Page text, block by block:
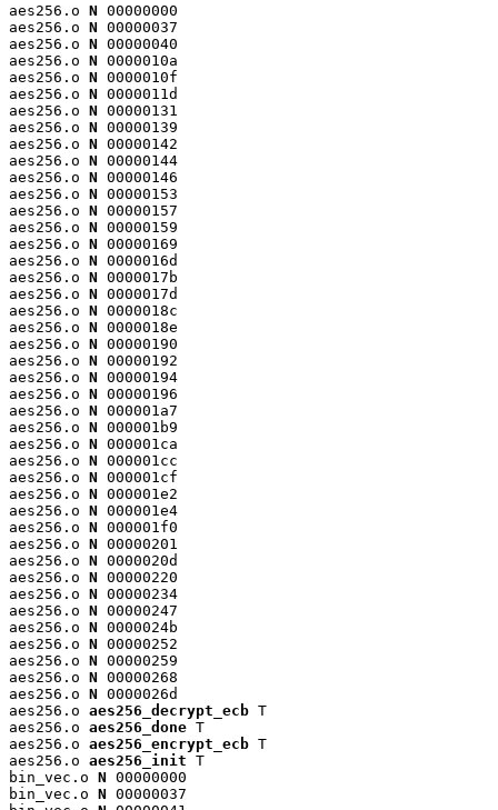
aes256.o N 00000000
aes256.o N 00000037
aes256.o N 00000040
aes256.o N 0000010a
aes256.o N 0000010f
aes256.o N 0000011d
aes256.o N 00000131
aes256.o N 00000139
aes256.o N 00000142
aes256.o N 00000144
aes256.o N 00000146
aes256.o N 00000153
aes256.o N 00000157
aes256.o N 00000159
aes256.o N 00000169
aes256.o N 0000016d
aes256.o N 0000017b
aes256.o N 0000017d
aes256.o N 0000018c
aes256.o N 0000018e
aes256.o N 00000190
aes256.o N 00000192
aes256.o N 00000194
aes256.o N 00000196
aes256.o N 000001a7
aes256.o N 000001b9
aes256.o N 000001ca
aes256.o N 000001cc
aes256.o N 000001cf
aes256.o N 000001e2
aes256.o N 000001e4
aes256.o N 000001f0
aes256.o N 00000201
aes256.o N 0000020d
aes256.o N 00000220
aes256.o N 00000234
aes256.o N 00000247
aes256.o N 0000024b
aes256.o N 00000252
aes256.o N 00000259
aes256.o N 00000268
aes256.o N 0000026d
aes256.o aes256_decrypt_ecb T
aes256.o aes256_done T
aes256.o aes256_encrypt_ecb T
aes256.o aes256_init T
bin_vec.o N 00000000
bin_vec.o N 00000037